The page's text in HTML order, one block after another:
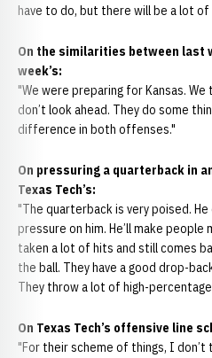
have to do, but there will be a lot of
On the similarities between last
week’s:
"We were preparing for Kansas.
don’t look ahead. They do some
difference in both offenses."
On pressuring a quarterback in
Texas Tech’s:
"The quarterback is very poised.
pressure on him. He’ll make people
taken a lot of hits and still comes
the ball. They have a good drop-
They throw a lot of high-
On Texas Tech’s offensive line
"For their scheme of things, I don’t